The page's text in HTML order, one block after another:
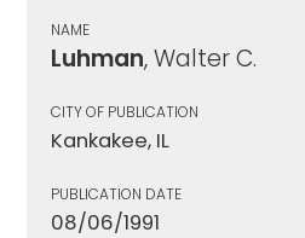
NAME
Luhman, Walter C.
CITY OF PUBLICATION
Kankakee, IL
PUBLICATION DATE
08/06/1991